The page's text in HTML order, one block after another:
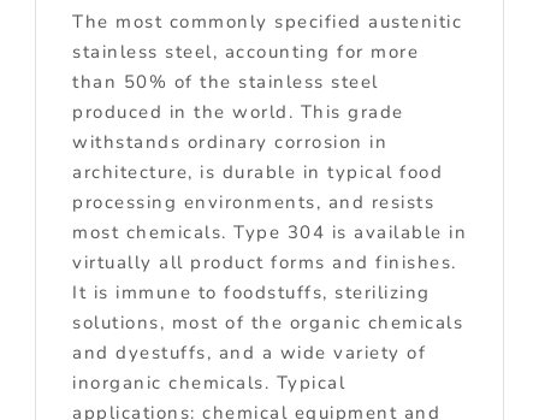
The most commonly specified austenitic
stainless steel, accounting for more
than 50% of the stainless steel
produced in the world. This grade
withstands ordinary corrosion in
architecture, is durable in typical food
processing environments, and resists
most chemicals. Type 304 is available in
virtually all product forms and finishes.
It is immune to foodstuffs, sterilizing
solutions, most of the organic chemicals
and dyestuffs, and a wide variety of
inorganic chemicals. Typical
applications: chemical equipment and